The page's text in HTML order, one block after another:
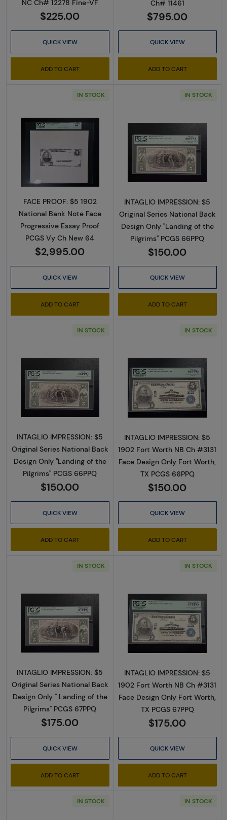
NC Ch# 12278 Fine-VF
$225.00
QUICK VIEW
ADD TO CART
Ch# 11461
$795.00
QUICK VIEW
ADD TO CART
IN STOCK
Read more about$5 Blue Seal Third Charter
FACE PROOF: $5 1902
National Bank Note Face
Progressive Essay Proof
PCGS Vy Ch New 64
$2,995.00
QUICK VIEW
ADD TO CART
IN STOCK
Read more
INTAGLIO IMPRESSION: $5
Original Series National Back
Design Only "Landing of the
Pilgrims" PCGS 66PPQ
$150.00
QUICK VIEW
ADD TO CART
IN STOCK
Read more about$5 Blue Seal Third Charter
INTAGLIO IMPRESSION: $5
Original Series National Back
Design Only "Landing of the
Pilgrims" PCGS 66PPQ
$150.00
QUICK VIEW
ADD TO CART
IN STOCK
Read more
INTAGLIO IMPRESSION: $5
1902 Fort Worth NB Ch #3131
Face Design Only Fort Worth,
TX PCGS 66PPQ
$150.00
QUICK VIEW
ADD TO CART
IN STOCK
Read more about$5 Blue Seal Third Charter
INTAGLIO IMPRESSION: $5
Original Series National Back
Design Only " Landing of the
Pilgrims" PCGS 67PPQ
$175.00
QUICK VIEW
ADD TO CART
IN STOCK
Read more
INTAGLIO IMPRESSION: $5
1902 Fort Worth NB Ch #3131
Face Design Only Fort Worth,
TX PCGS 67PPQ
$175.00
QUICK VIEW
ADD TO CART
IN STOCK IN STOCK